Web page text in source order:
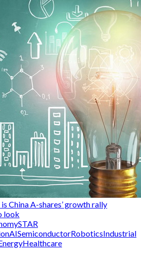
China A-shares’ growth rally
look
STAR
AISemiconductorRoboticsIndustrial
Healthcare